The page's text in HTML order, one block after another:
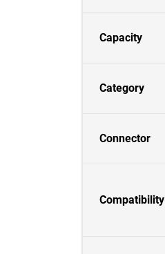
Capacity
Category
Connector
Compatibility